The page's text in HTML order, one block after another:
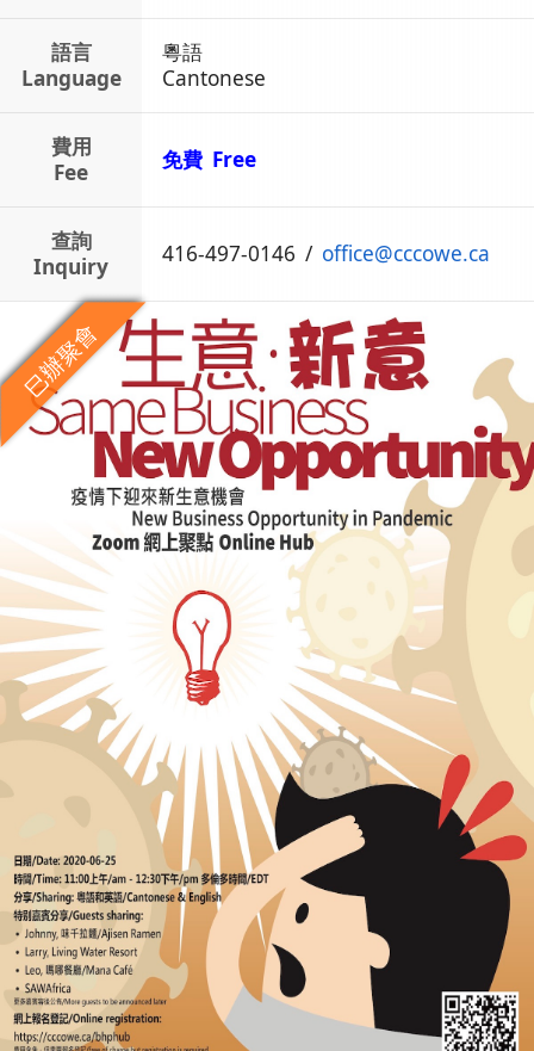
語言
Language
粵語
Cantonese
費用
Fee
免費 Free
查詢
Inquiry
416-497-0146 / office@cccowe.ca